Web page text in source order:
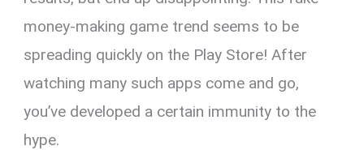
money-making game trend seems to be
spreading quickly on the Play Store! After
watching many such apps come and go,
you’ve developed a certain immunity to the
hype.